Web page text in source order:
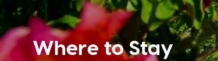
Where to Stay